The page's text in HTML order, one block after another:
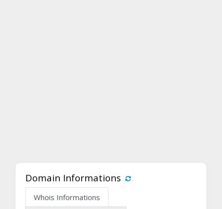
Domain Informations
Whois Informations